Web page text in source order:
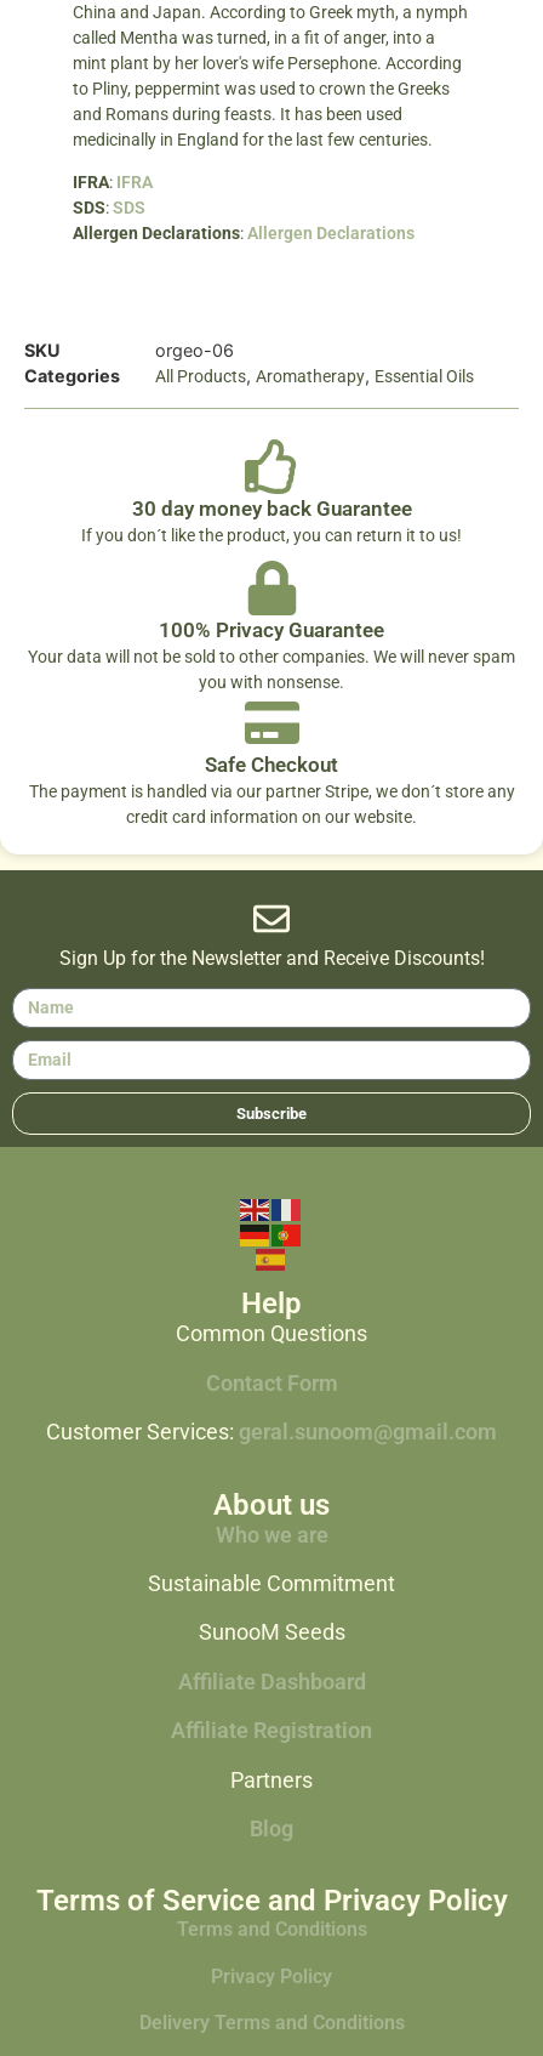
China and Japan. According to Greek myth, a nymph
called Mentha was turned, in a fit of anger, into a
mint plant by her lover's wife Persephone. According
to Pliny, peppermint was used to crown the Greeks
and Romans during feasts. It has been used
medicinally in England for the last few centuries.
IFRA: IFRA
SDS:SDS
Allergen Declarations:Allergen Declarations
SKU
orgeo-06
Categories
All Products, Aromatherapy, Essential Oils
30 day money back Guarantee
If you don´t like the product, you can return it to us!
100% Privacy Guarantee
Your data will not be sold to other companies. We will never spam
you with nonsense.
Safe Checkout
The payment is handled via our partner Stripe, we don´t store any
credit card information on our website.
Sign Up for the Newsletter and Receive Discounts!
Subscribe
Help
Common Questions
Contact Form
Customer Services: geral.sunoom@gmail.com
About us
Who we are
Sustainable Commitment
SunooM Seeds
Affiliate Dashboard
Affiliate Registration
Partners
Blog
Terms of Service and Privacy Policy
Terms and Conditions
Privacy Policy
Delivery Terms and Conditions